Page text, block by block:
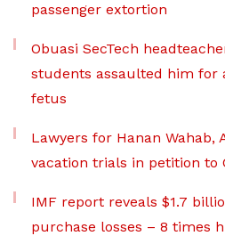
passenger extortion
Obuasi SecTech
students assaulted him for
fetus
Lawyers for Hanan Wahab,
vacation trials in petition to
IMF report reveals $1.7
purchase losses – 8 times